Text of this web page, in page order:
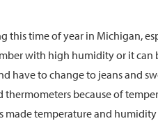
this time of year in Michigan,
with high humidity or it can
have to change to jeans and
because of
made temperature and